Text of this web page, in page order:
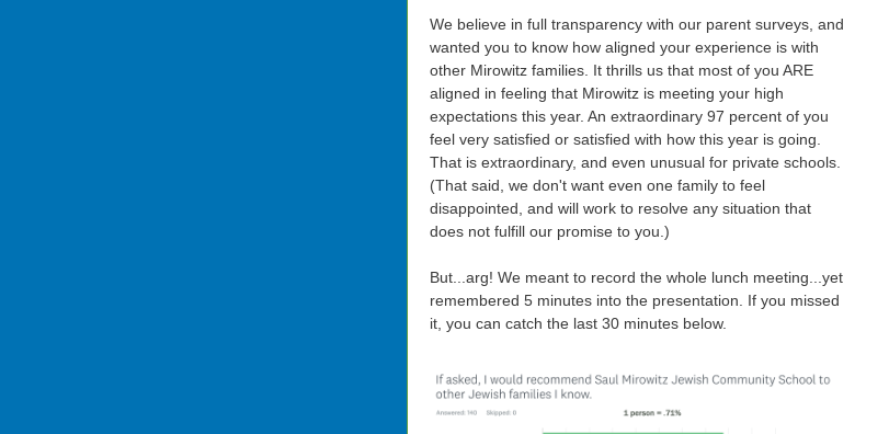
We believe in full transparency with our parent surveys, and
wanted you to know how aligned your experience is with
other Mirowitz families. It thrills us that most of you ARE
aligned in feeling that Mirowitz is meeting your high
expectations this year. An extraordinary 97 percent of you
feel very satisfied or satisfied with how this year is going.
That is extraordinary, and even unusual for private schools.
(That said, we don't want even one family to feel
disappointed, and will work to resolve any situation that
does not fulfill our promise to you.)
But...arg! We meant to record the whole lunch meeting...yet
remembered 5 minutes into the presentation. If you missed
it, you can catch the last 30 minutes below.